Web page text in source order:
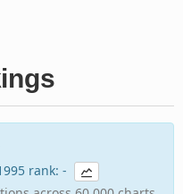
rank: -